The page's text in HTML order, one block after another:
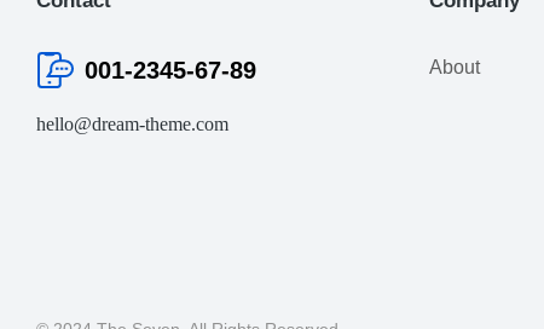
001-2345-67-89
hello@dream-theme.com
About